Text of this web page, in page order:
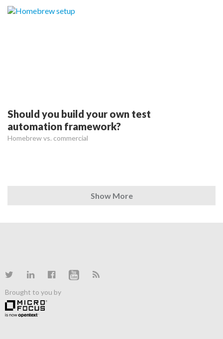
Should you build your own test
automation framework?
Homebrew vs. commercial
Show More
Brought to you by